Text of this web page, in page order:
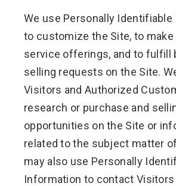
We use Personally
to customize the Site, to make
service offerings, and to fulfill
selling requests on the Site.
Visitors and Authorized
research or purchase and
opportunities on the Site or
related to the subject matter
may also use Personally
Information to contact Visitors